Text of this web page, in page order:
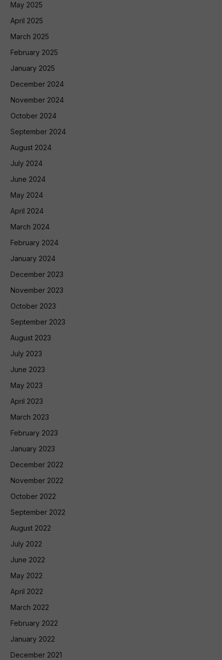
May 2025
April 2025
March 2025
February 2025
January 2025
December 2024
November 2024
October 2024
September 2024
August 2024
July 2024
June 2024
May 2024
April 2024
March 2024
February 2024
January 2024
December 2023
November 2023
October 2023
September 2023
August 2023
July 2023
June 2023
May 2023
April 2023
March 2023
February 2023
January 2023
December 2022
November 2022
October 2022
September 2022
August 2022
July 2022
June 2022
May 2022
April 2022
March 2022
February 2022
January 2022
December 2021